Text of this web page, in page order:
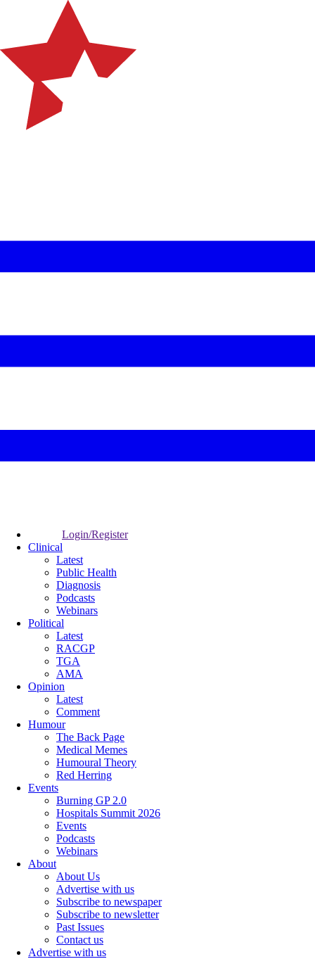
Login/Register
Clinical
Latest
Public Health
Diagnosis
Podcasts
Webinars
Political
Latest
RACGP
TGA
AMA
Opinion
Latest
Comment
Humour
The Back Page
Medical Memes
Humoural Theory
Red Herring
Events
Burning GP 2.0
Hospitals Summit 2026
Events
Podcasts
Webinars
About
About Us
Advertise with us
Subscribe to newspaper
Subscribe to newsletter
Past Issues
Contact us
Advertise with us